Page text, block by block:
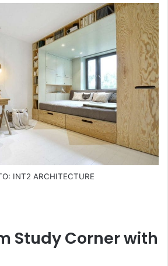
INT2 ARCHITECTURE
Study Corner with